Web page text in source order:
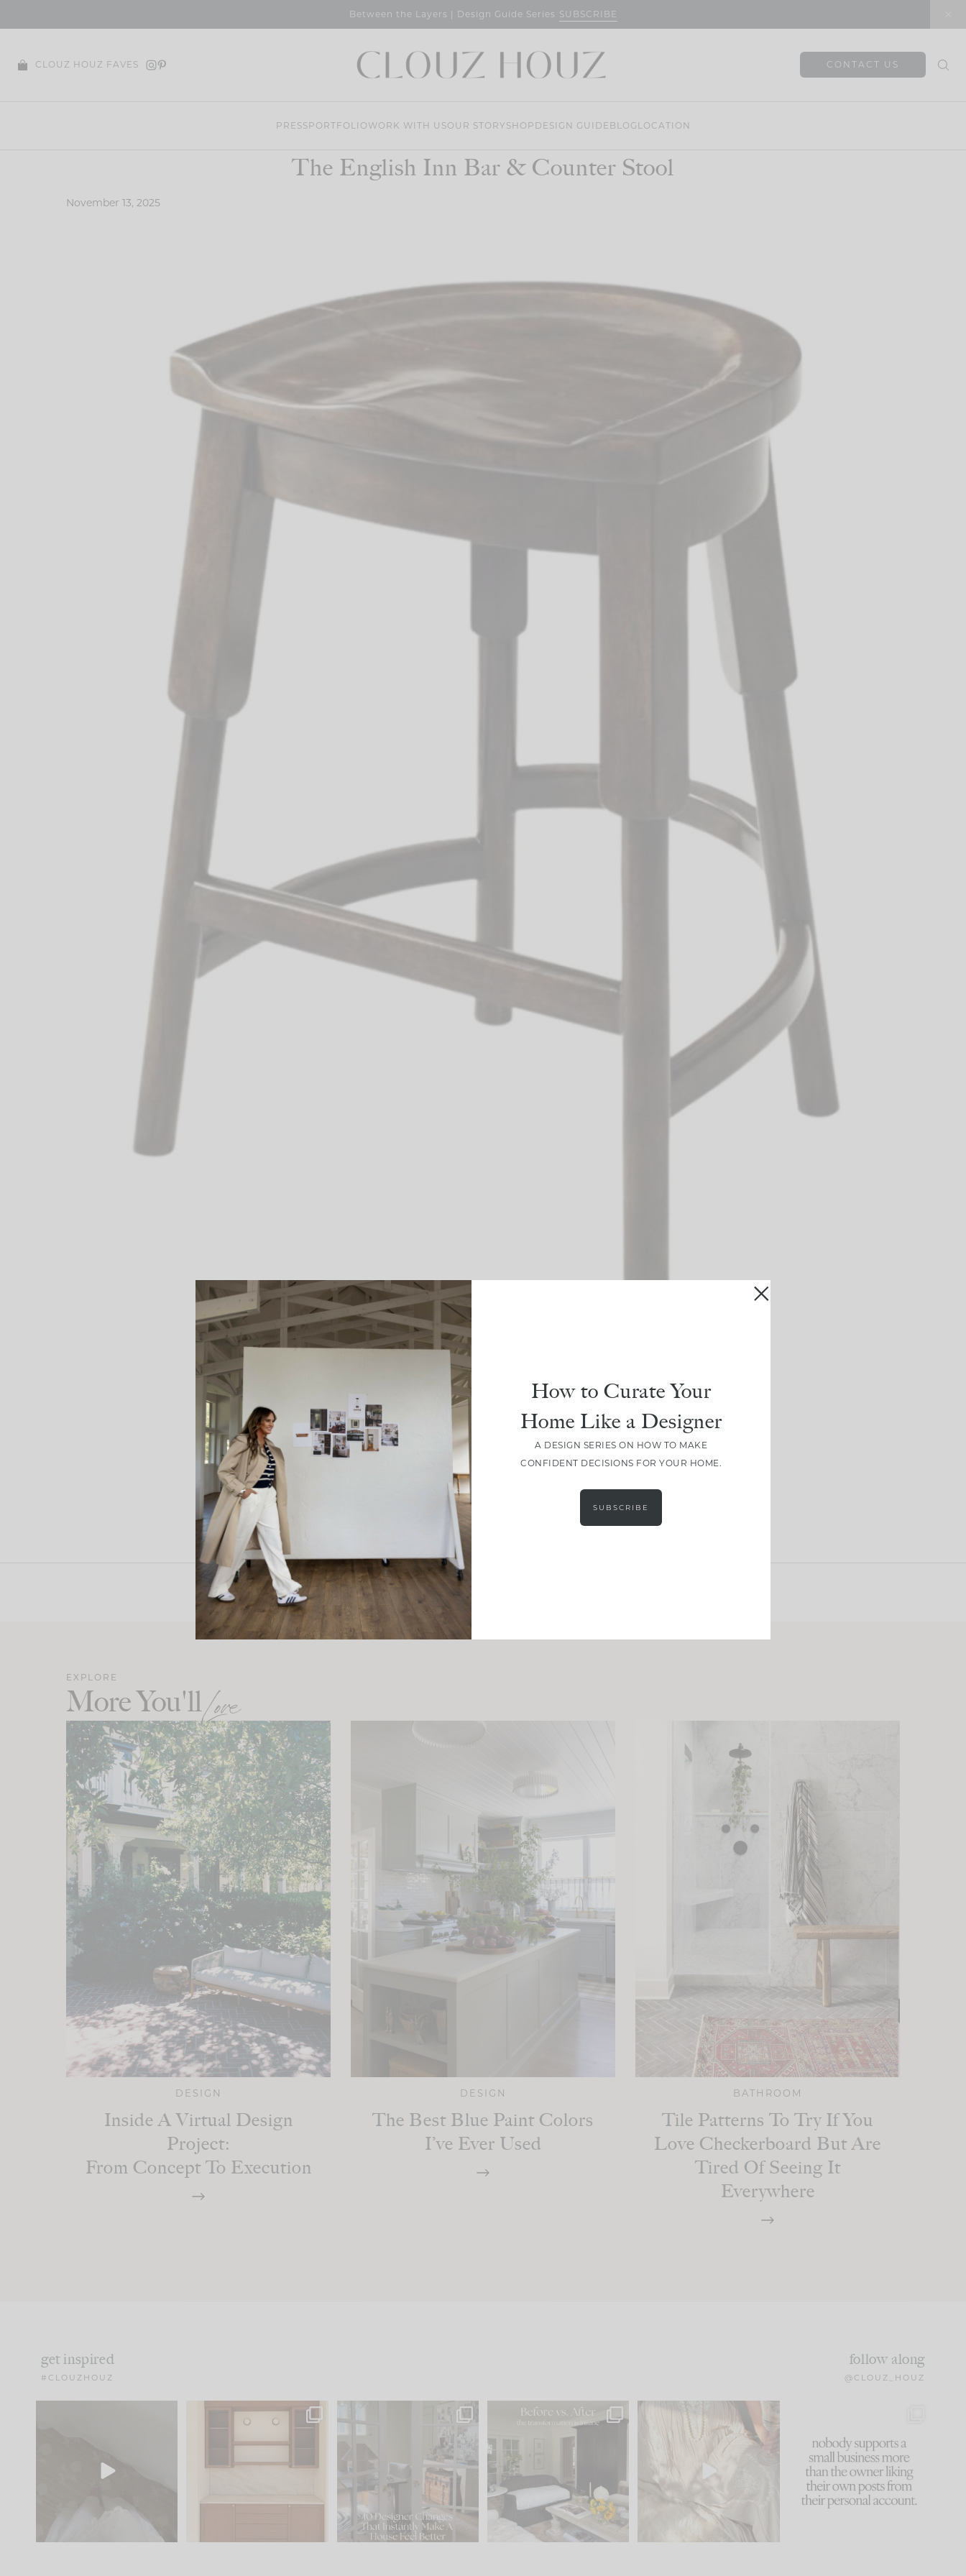
Between the Layers | Design Guide Series SUBSCRIBE
CLOUZ HOUZ FAVES CONTACT US
PRESSPORTFOLIO WORK WITH USOUR STORY SHOP DESIGN GUIDE BLOG LOCATION
The English Inn Bar & Counter Stool
November 13, 2025
LEAVE A COMMENT
EXPLORE
More You'llLove
DESIGN
Inside A Virtual Design
Project:
From Concept To Execution
DESIGN
The Best Blue Paint Colors
I’ve Ever Used
BATHROOM
Tile Patterns To Try If You
Love Checkerboard But Are
Tired Of Seeing It
Everywhere
get inspired
#CLOUZHOUZ
follow along
@CLOUZ_HOUZ
33
One of my favorite parts
of renovation design is
23 1
IN CASE YOU MISSED IT...
Comment ‘LIST’ and...
115 33
Every old house tells you
what it wants to be. The
I think one of the biggest
mistakes we make is...
60
because... guilty!!!
...
1111 120
How to Curate Your
Home Like a Designer
A DESIGN SERIES ON HOW TO MAKE
CONFIDENT DECISIONS FOR YOUR HOME.
SUBSCRIBE